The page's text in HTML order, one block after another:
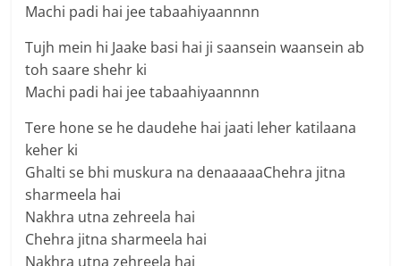
Machi padi hai jee tabaahiyaannnn
Tujh mein hi Jaake basi hai ji saansein waansein ab
toh saare shehr ki
Machi padi hai jee tabaahiyaannnn
Tere hone se he daudehe hai jaati leher katilaana
keher ki
Ghalti se bhi muskura na denaaaaaChehra jitna
sharmeela hai
Nakhra utna zehreela hai
Chehra jitna sharmeela hai
Nakhra utna zehreela hai